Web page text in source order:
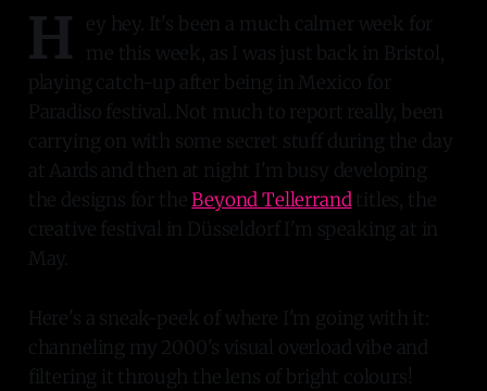
H
ey hey. It's been a much calmer week for
me this week, as I was just back in Bristol,
playing catch-up after being in Mexico for
Paradiso festival. Not much to report really, been
carrying on with some secret stuff during the day
at Aards and then at night I'm busy developing
the designs for theBeyond Tellerrandtitles, the
creative festival in Düsseldorf I'm speaking at in
May.
Here's a sneak-peek of where I'm going with it:
channeling my 2000's visual overload vibe and
filtering it through the lens of bright colours!